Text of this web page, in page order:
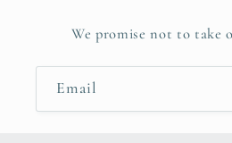
We promise not to take
Email